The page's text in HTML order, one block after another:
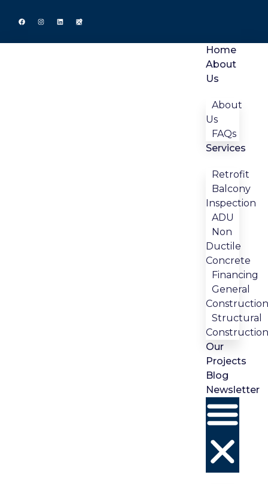
Home
About
Us
About
Us
FAQs
Services
Retrofit
Balcony
Inspection
ADU
Non
Ductile
Concrete
Financing
General
Construction
Structural
Construction
Our
Projects
Blog
Newsletter